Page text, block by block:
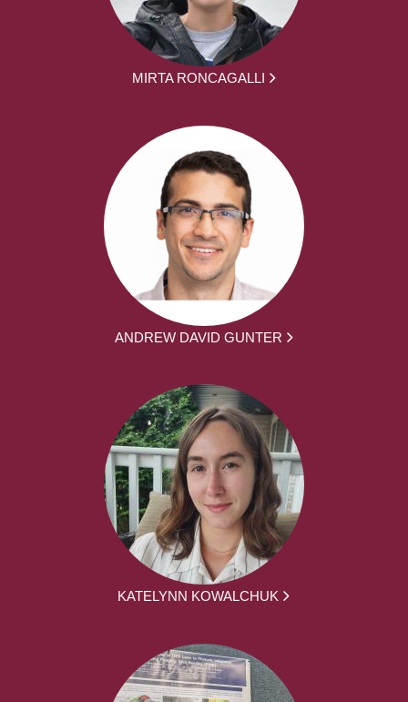
MIRTA RONCAGALLI
ANDREW DAVID GUNTER
KATELYNN KOWALCHUK